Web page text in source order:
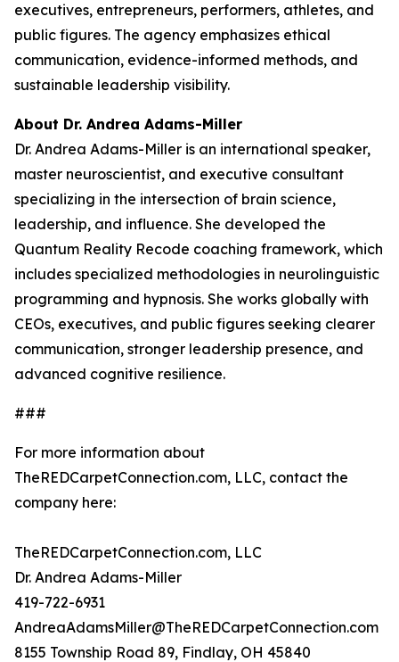
executives, entrepreneurs, performers, athletes, and
public figures. The agency emphasizes ethical
communication, evidence-informed methods, and
sustainable leadership visibility.
About Dr. Andrea Adams-Miller
Dr. Andrea Adams-Miller is an international speaker,
master neuroscientist, and executive consultant
specializing in the intersection of brain science,
leadership, and influence. She developed the
Quantum Reality Recode coaching framework, which
includes specialized methodologies in neurolinguistic
programming and hypnosis. She works globally with
CEOs, executives, and public figures seeking clearer
communication, stronger leadership presence, and
advanced cognitive resilience.
###
For more information about
TheREDCarpetConnection.com, LLC, contact the
company here:
TheREDCarpetConnection.com, LLC
Dr. Andrea Adams-Miller
419-722-6931
AndreaAdamsMiller@TheREDCarpetConnection.com
8155 Township Road 89, Findlay, OH 45840